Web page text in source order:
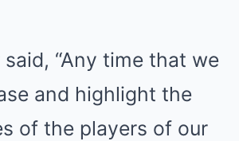
“Any time that we
and highlight the
of the players of our